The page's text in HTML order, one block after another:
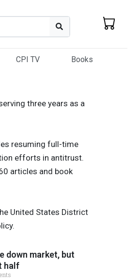
Search
CPI TV Books
three years as a
resuming full-time
efforts in antitrust.
articles and book
United States District
down market, but
half